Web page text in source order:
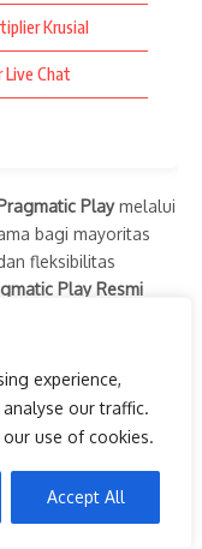
experience,
our traffic.
use of cookies.
Accept All
tinggi, animasi yang
perangkat
ke
modern dan
permainan
yang lengkap, fitur
perangkat.
Krusial
Live Chat
Playmelalui
bagi mayoritas
fleksibilitas
Play Resmi
saja dan di mana
ketepatan
di PC. Karena
sedikit saja bisa
keuntungan